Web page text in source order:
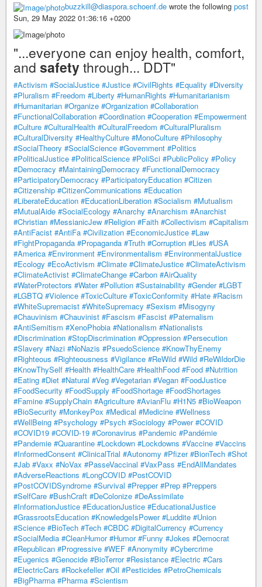
buzzkill@diaspora.schoenf.de wrote the following post
Sun, 29 May 2022 01:36:16 +0200
"...everyone can enjoy health, comfort,
and safetythrough... DDT"
#Activism #SocialJustice #Justice #CivilRights #Equality #Diversity
#Pluralism #Freedom #Liberty #HumanRights #Humanitarianism
#Humanitarian #Organize #Organization #Collaboration
#FunctionalCollaboration #Coordination #Cooperation #Empowerment
#Culture #CulturalHealth #CulturalFreedom #CulturalPluralism
#CulturalDiversity #HealthyCulture #MonoCulture #Philosophy
#SocialTheory #SocialScience #Government #Politics
#PoliticalJustice #PoliticalScience #PoliSci #PublicPolicy #Policy
#Democracy #MaintainingDemocracy #FunctionalDemocracy
#ParticipatoryDemocracy #ParticipatoryEducation #Citizen
#Citizenship #CitizenCommunications #Education
#LiberateEducation #EducationLiberation #Socialism #Mutualism
#MutualAide #SocialEcology #Anarchy #Anarchism #Anarchist
#Christian #MessianicJew #Religion #Faith #Collectivism #Capitalism
#AntiFacist #AntiFa #Civilization #EconomicJustice #Law
#FightPropaganda #Propaganda #Truth #Corruption #Lies #USA
#America #Environment #Environmentalism #EnvironmentalJustice
#Ecology #EcoActivism #Climate #ClimateJustice #ClimateActivism
#ClimateActivist #ClimateChange #Carbon #AirQuality
#WaterProtectors #Water #Pollution #Sustainability #Gender #LGBT
#LGBTQ #Violence #ToxicCulture #ToxicConformity #Hate #Racism
#WhiteSupremacist #WhiteSupremacy #Sexism #Misogyny
#Chauvinism #Chauvinist #Fascism #Fascist #Paternalism
#AntiSemitism #XenoPhobia #Nationalism #Nationalists
#Discrimination #StopDiscrimination #Oppression #Persecution
#Slavery #Nazi #NoNazis #PsuedoScience #KnowThyEnemy
#Righteous #Righteousness #Vigilance #ReWild #Wild #ReWildorDie
#KnowThySelf #Health #HealthCare #HealthFood #Food #Nutrition
#Eating #Diet #Natural #Veg #Vegetarian #Vegan #FoodJustice
#FoodSecurity #FoodSupply #FoodShortage #FoodShortages
#Famine #SupplyChain #Agriculture #AvianFlu #H1N5 #BioWeapon
#BioSecurity #MonkeyPox #Medical #Medicine #Wellness
#WellBeing #Psychology #Psych #Sociology #Power #COVID
#COVID19 #COVID-19 #Coronavirus #Pandemic #Pandémie
#Pandemie #Quarantine #Lockdown #Lockdowns #Vaccine #Vaccins
#InformedConsent #ClinicalTrial #Autonomy #Pfizer #BionTech #Shot
#Jab #Vaxx #NoVax #PasseVaccinal #VaxPass #EndAllMandates
#AdverseReactions #LongCOVID #PostCOVID
#PostCOVIDSyndrome #Survival #Prepper #Prep #Preppers
#SelfCare #BushCraft #DeColonize #DeAssimilate
#InformationJustice #EducationJustice #EducationalJustice
#GrassrootsEducation #KnowledgeIsPower #Luddite #Union
#Science #BioTech #Tech #CBDC #DigitalCurrency #Currency
#SocialMedia #CleanHumor #Humor #Funny #Jokes #Democrat
#Republican #Progressive #WEF #Anonymity #Cybercrime
#Eugenics #Genocide #BioTerror #Resistance #Electric #Cars
#ElectricCars #Rockefeller #Oil #Pesticides #PetroChemicals
#BigPharma #Pharma #Scientism